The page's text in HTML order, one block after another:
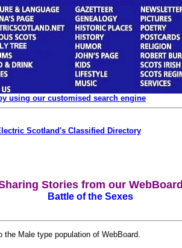
using our customised search engine
Scotland's Classified Directory
Stories from our WebBoard
Battle of the Sexes
the Male type population of WebBoard.